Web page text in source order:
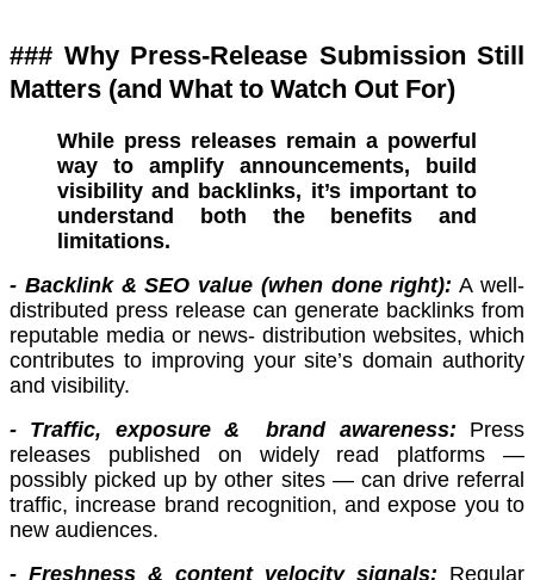
### Why Press-Release Submission Still
Matters (and What to Watch Out For)
While press releases remain a powerful
way to amplify announcements, build
visibility and backlinks, it’s important to
understand both the benefits and
limitations.
- Backlink & SEO value (when done right): A well-
distributed press release can generate backlinks from
reputable media or news- distribution websites, which
contributes to improving your site’s domain authority
and visibility.
- Traffic, exposure & brand awareness: Press
releases published on widely read platforms —
possibly picked up by other sites — can drive referral
traffic, increase brand recognition, and expose you to
new audiences.
- Freshness & content velocity signals: Regular